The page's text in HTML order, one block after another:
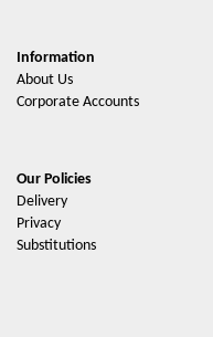
Information
About Us
Corporate Accounts
Our Policies
Delivery
Privacy
Substitutions